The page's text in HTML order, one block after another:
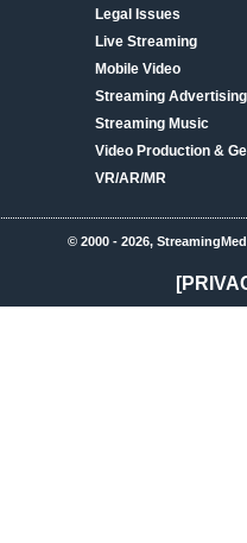
Legal Issues
Live Streaming
Mobile Video
Streaming
Streaming Music
Video Production &
VR/AR/MR
© 2000 - 2026,